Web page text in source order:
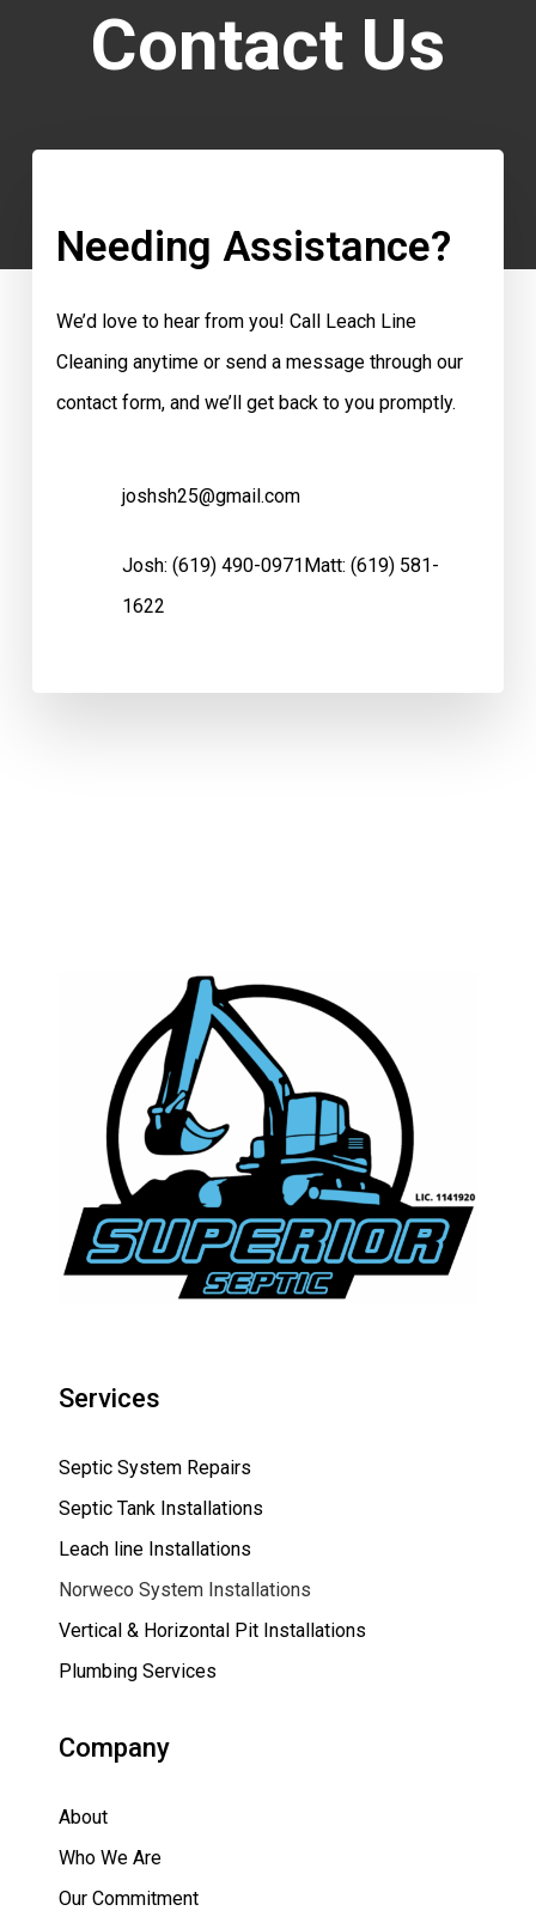
Contact Us
Needing Assistance?
We’d love to hear from you! Call Leach Line
Cleaning anytime or send a message through our
contact form, and we’ll get back to you promptly.
joshsh25@gmail.com
Josh:(619) 490-0971Matt:(619) 581-
1622
Services
Septic System Repairs
Septic Tank Installations
Leach line Installations
Norweco System Installations
Vertical & Horizontal Pit Installations
Plumbing Services
Company
About
Who We Are
Our Commitment